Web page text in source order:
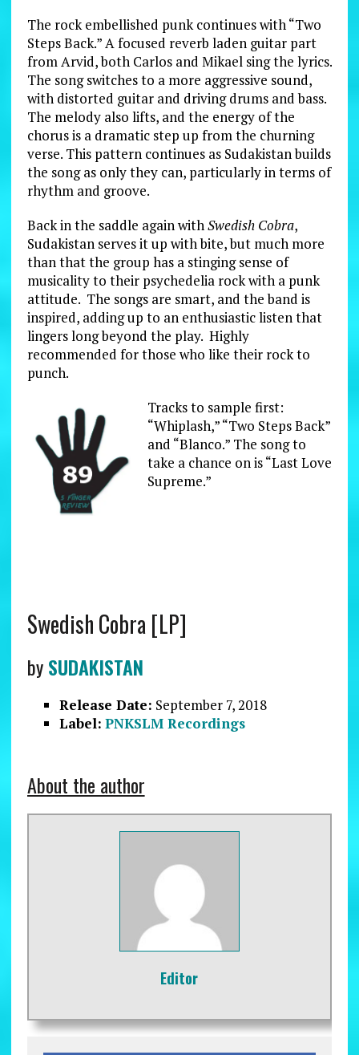
The rock embellished punk continues with “Two
Steps Back.” A focused reverb laden guitar part
from Arvid, both Carlos and Mikael sing the lyrics.
The song switches to a more aggressive sound,
with distorted guitar and driving drums and bass.
The melody also lifts, and the energy of the
chorus is a dramatic step up from the churning
verse. This pattern continues as Sudakistan builds
the song as only they can, particularly in terms of
rhythm and groove.
Back in the saddle again withSwedish Cobra,
Sudakistan serves it up with bite, but much more
than that the group has a stinging sense of
musicality to their psychedelia rock with a punk
attitude. The songs are smart, and the band is
inspired, adding up to an enthusiastic listen that
lingers long beyond the play. Highly
recommended for those who like their rock to
punch.
Tracks to sample first:
“Whiplash,” “Two Steps Back”
and “Blanco.” The song to
take a chance on is “Last Love
Supreme.”
Swedish Cobra [LP]
bySUDAKISTAN
Release Date: September 7, 2018
Label: PNKSLM Recordings
About the author
Editor